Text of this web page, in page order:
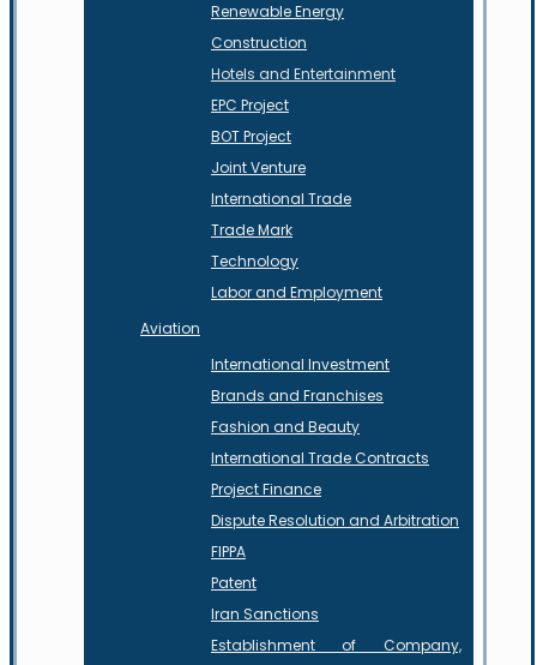
Renewable Energy
Construction
Hotels and Entertainment
EPC Project
BOT Project
Joint Venture
International Trade
Trade Mark
Technology
Labor and Employment
Aviation
International Investment
Brands and Franchises
Fashion and Beauty
International Trade Contracts
Project Finance
Dispute Resolution and Arbitration
FIPPA
Patent
Iran Sanctions
Establishment of Company,